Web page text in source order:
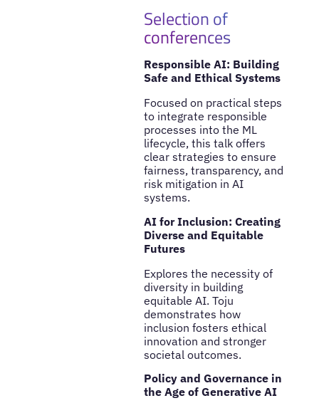
Selection of
conferences
Responsible AI: Building
Safe and Ethical Systems
Focused on practical steps
to integrate responsible
processes into the ML
lifecycle, this talk offers
clear strategies to ensure
fairness, transparency, and
risk mitigation in AI
systems.
AI for Inclusion: Creating
Diverse and Equitable
Futures
Explores the necessity of
diversity in building
equitable AI. Toju
demonstrates how
inclusion fosters ethical
innovation and stronger
societal outcomes.
Policy and Governance in
the Age of Generative AI